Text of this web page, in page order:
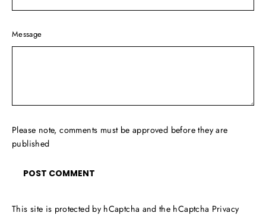
Message
Please note, comments must be approved before they are
published
This site is protected by hCaptcha and the hCaptcha Privacy